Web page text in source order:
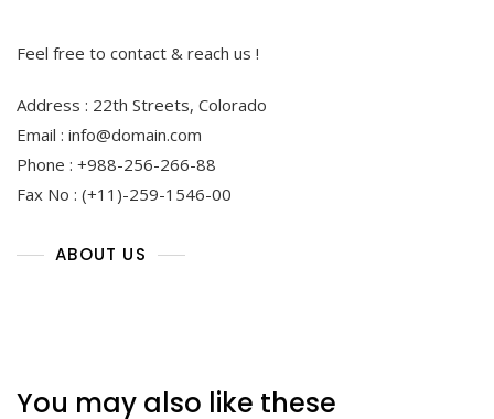
Feel free to contact & reach us !
Address : 22th Streets, Colorado
Email : info@domain.com
Phone : +988-256-266-88
Fax No : (+11)-259-1546-00
ABOUT US
You may also like these